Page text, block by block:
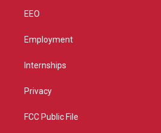
EEO
Employment
Internships
Privacy
FCC Public File